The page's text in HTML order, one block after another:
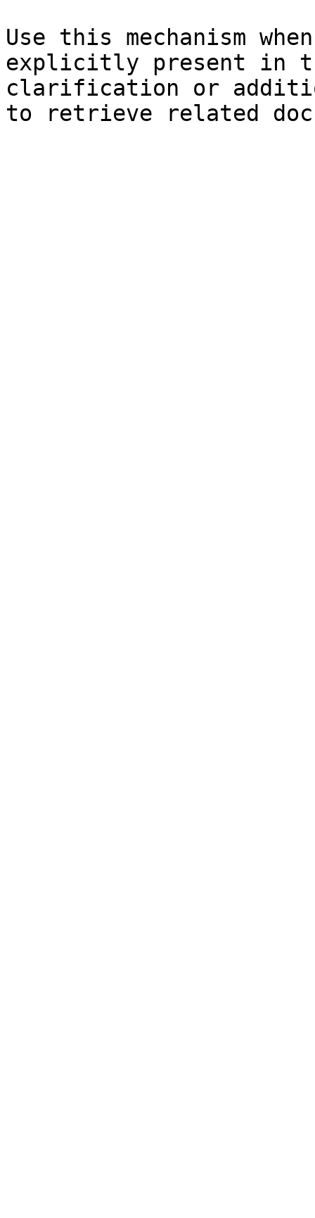
Use this mechanism
explicitly present in
clarification or